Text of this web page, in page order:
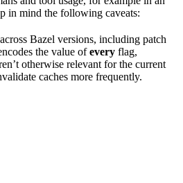
in mind the following caveats:
Bazel versions, including patch
the value ofevery flag,
otherwise relevant for the current
caches more frequently.